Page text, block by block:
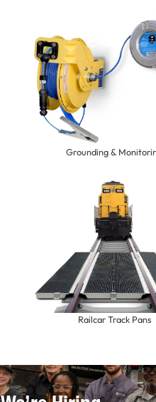
Grounding &
Railcar Track Pans